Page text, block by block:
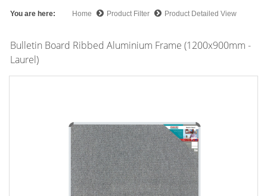
You are here: Home Product Filter Product Detailed View
Bulletin Board Ribbed Aluminium Frame (1200x900mm -
Laurel)